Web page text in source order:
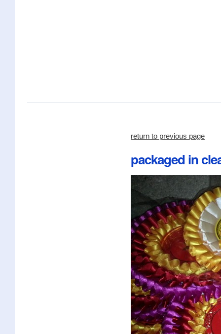
return to previous page
packaged in